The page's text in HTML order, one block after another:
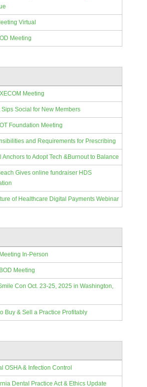
Virtual
Meeting
Meeting
Sips Social for New Members
Foundation Meeting
and Requirements for Prescribing
Anchors to Adopt Tech &Burnout to Balance
Gives online fundraiser HDS
of Healthcare Digital Payments Webinar
In-Person
Meeting
Con Oct. 23-25, 2025 in Washington,
Buy & Sell a Practice Profitably
OSHA & Infection Control
Dental Practice Act & Ethics Update